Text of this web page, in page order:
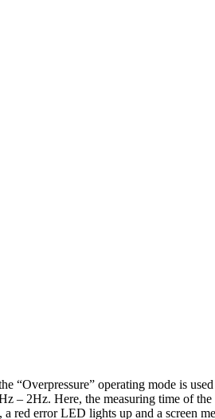
“Overpressure” operating mode is
– 2Hz. Here, the measuring time of
error LED lights up and a screen